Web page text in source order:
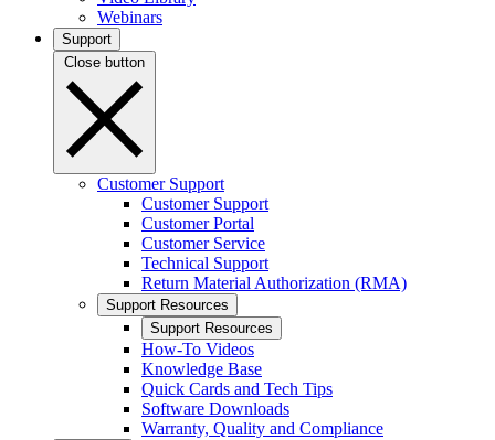
Webinars
Support
Close button
Customer Support
Customer Support
Customer Portal
Customer Service
Technical Support
Return Material Authorization (RMA)
Support Resources
Support Resources
How-To Videos
Knowledge Base
Quick Cards and Tech Tips
Software Downloads
Warranty, Quality and Compliance